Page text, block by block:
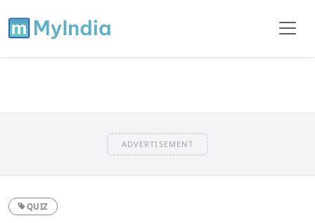
ADVERTISEMENT
QUIZ